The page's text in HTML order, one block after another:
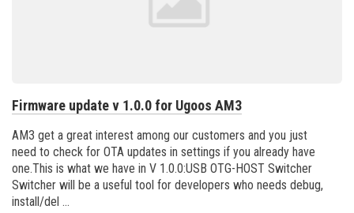
Firmware update v 1.0.0 for Ugoos AM3
AM3 get a great interest among our customers and you just
need to check for OTA updates in settings if you already have
one.This is what we have in V 1.0.0:USB OTG-HOST Switcher
Switcher will be a useful tool for developers who needs debug,
install/del ...